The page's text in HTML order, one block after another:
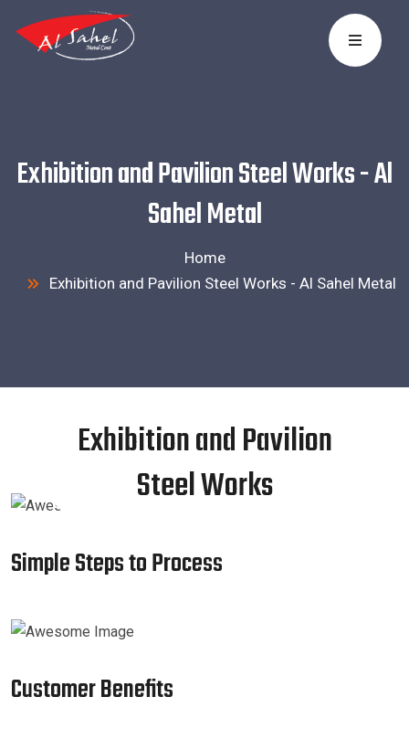
Exhibition and Pavilion Steel Works - Al
Sahel Metal
Home
Exhibition and Pavilion Steel Works - Al Sahel Metal
Exhibition and Pavilion
Steel Works
Simple Steps to Process
Customer Benefits​